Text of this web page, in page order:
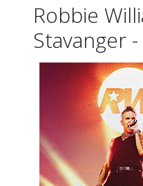
Robbie
Stavanger